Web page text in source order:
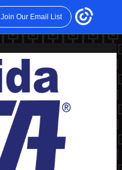
Join Our Email List